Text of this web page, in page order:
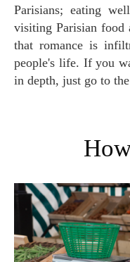
Parisians; eating
visiting Parisian food
that romance is
people's life. If you
in depth, just go to